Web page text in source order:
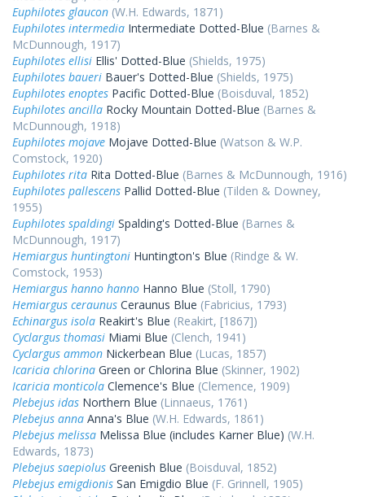
Euphilotes glaucon (W.H. Edwards, 1871)
Euphilotes intermedia Intermediate Dotted-Blue (Barnes &
McDunnough, 1917)
Euphilotes ellisi Ellis' Dotted-Blue (Shields, 1975)
Euphilotes baueri Bauer's Dotted-Blue (Shields, 1975)
Euphilotes enoptes Pacific Dotted-Blue (Boisduval, 1852)
Euphilotes ancilla Rocky Mountain Dotted-Blue (Barnes &
McDunnough, 1918)
Euphilotes mojave Mojave Dotted-Blue (Watson & W.P.
Comstock, 1920)
Euphilotes rita Rita Dotted-Blue (Barnes & McDunnough, 1916)
Euphilotes pallescens Pallid Dotted-Blue (Tilden & Downey,
1955)
Euphilotes spaldingi Spalding's Dotted-Blue (Barnes &
McDunnough, 1917)
Hemiargus huntingtoni Huntington's Blue (Rindge & W.
Comstock, 1953)
Hemiargus hanno hanno Hanno Blue (Stoll, 1790)
Hemiargus ceraunus Ceraunus Blue (Fabricius, 1793)
Echinargus isola Reakirt's Blue (Reakirt, [1867])
Cyclargus thomasi Miami Blue (Clench, 1941)
Cyclargus ammon Nickerbean Blue (Lucas, 1857)
Icaricia chlorina Green or Chlorina Blue (Skinner, 1902)
Icaricia monticola Clemence's Blue (Clemence, 1909)
Plebejus idas Northern Blue (Linnaeus, 1761)
Plebejus anna Anna's Blue (W.H. Edwards, 1861)
Plebejus melissa Melissa Blue (includes Karner Blue) (W.H.
Edwards, 1873)
Plebejus saepiolus Greenish Blue (Boisduval, 1852)
Plebejus emigdionis San Emigdio Blue (F. Grinnell, 1905)